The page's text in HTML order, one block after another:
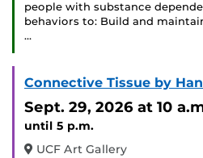
people with substance
behaviors to: Build and
…
Connective Tissue by
Sept. 29, 2026 at 10
until 5 p.m.
UCF Art Gallery